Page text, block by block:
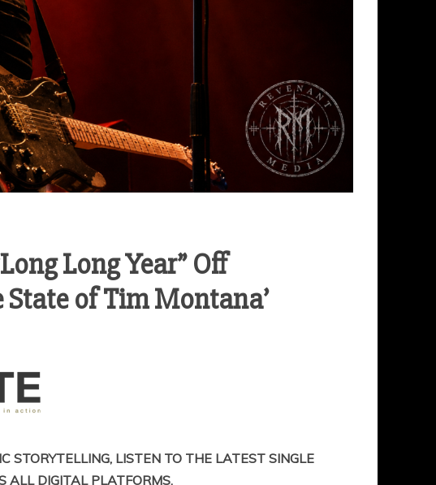
Long Year” Off
of Tim Montana’
STORYTELLING, LISTEN TO THE LATEST SINGLE
ALL DIGITAL PLATFORMS.